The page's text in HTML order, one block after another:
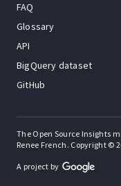
FAQ
Glossary
API
BigQuery dataset
GitHub
The Open Source Insights
Renee French. Copyright ©
A project by